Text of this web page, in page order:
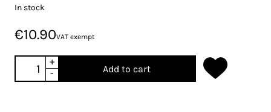
In stock
€10.90VAT exempt
+
-
Add to cart